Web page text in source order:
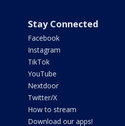
Stay Connected
Facebook
Instagram
TikTok
YouTube
Nextdoor
Twitter/X
How to stream
Download our apps!